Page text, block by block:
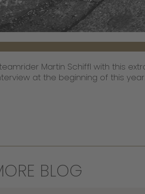
Martin Schiffl with this
at the beginning of this
BLOG